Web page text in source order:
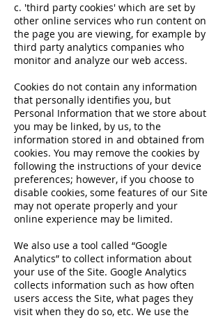
c. 'third party cookies' which are set by
other online services who run content on
the page you are viewing, for example by
third party analytics companies who
monitor and analyze our web access.
Cookies do not contain any information
that personally identifies you, but
Personal Information that we store about
you may be linked, by us, to the
information stored in and obtained from
cookies. You may remove the cookies by
following the instructions of your device
preferences; however, if you choose to
disable cookies, some features of our Site
may not operate properly and your
online experience may be limited.
We also use a tool called “Google
Analytics” to collect information about
your use of the Site. Google Analytics
collects information such as how often
users access the Site, what pages they
visit when they do so, etc. We use the